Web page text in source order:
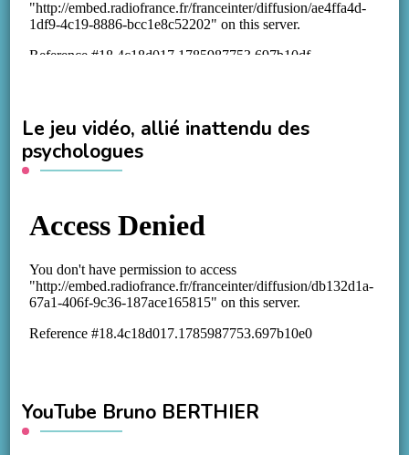
Le jeu vidéo, allié inattendu des
psychologues
YouTube Bruno BERTHIER